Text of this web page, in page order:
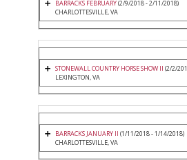
BARRACKS FEBRUARY(2/9/2018 - 2/11/2018)
CHARLOTTESVILLE, VA
STONEWALL COUNTRY HORSE SHOW II (2/2/
LEXINGTON, VA
BARRACKS JANUARY II (1/11/2018 - 1/14/2018)
CHARLOTTESVILLE, VA